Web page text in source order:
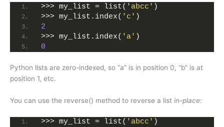
>>> my_list = list( 'abcc' )
>>> my_list.index( 'c' )
2
>>> my_list.index( 'a' )
0
Python lists are zero-indexed, so “a” is in position 0, “b” is at
position 1, etc.
You can use the reverse() method to reverse a list in-place:
>>> my_list = list( 'abcc' )